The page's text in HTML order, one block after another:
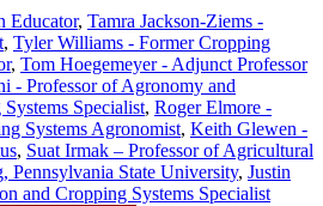
Educator, Tamra Jackson-Ziems -
, Tyler Williams - Former Cropping
, Tom Hoegemeyer - Adjunct Professor
- Professor of Agronomy and
Specialist, Roger Elmore -
Systems Agronomist, Keith Glewen -
, Suat Irmak – Professor of Agricultural
Pennsylvania State University, Justin
and Cropping Systems Specialist